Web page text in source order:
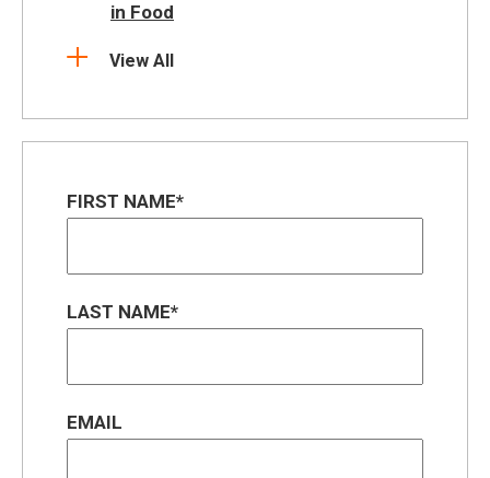
FIRST NAME
LAST NAME
EMAIL
in Food
View All